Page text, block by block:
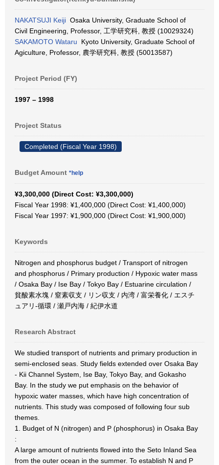
NAKATSUJI Keiji Osaka University, Graduate School of
Civil Engineering, Professor, 工学研究科, 教授 (10029324)
SAKAMOTO Wataru Kyoto University, Graduate School of
Agiculture, Professor, 農学研究科, 教授 (50013587)
Project Period (FY)
1997 – 1998
Project Status
Completed (Fiscal Year 1998)
Budget Amount *help
¥3,300,000 (Direct Cost: ¥3,300,000)
Fiscal Year 1998: ¥1,400,000 (Direct Cost: ¥1,400,000)
Fiscal Year 1997: ¥1,900,000 (Direct Cost: ¥1,900,000)
Keywords
Nitrogen and phosphorus budget / Transport of nitrogen
and phosphorus / Primary production / Hypoxic water mass
/ Osaka Bay / Ise Bay / Tokyo Bay / Estuarine circulation /
貧酸素水塊 / 窒素収支 / リン収支 / 内湾 / 富栄養化 / エスチ
ュアリ-循環 / 瀬戸内海 / 紀伊水道
Research Abstract
We studied transport of nutrients and primary production in
semi-enclosed seas. Study fields extended over Osaka Bay
- Kii Channel System, Ise Bay, Tokyo Bay, and Gokasho
Bay. In the study we put emphasis on the behavior of
hypoxic water masses, which have high concentration of
nutrients. This study was composed of following four sub
themes.
1. Budget of N (nitrogen) and P (phosphorus) in Osaka Bay
:
A large amount of nutrients flowed into the Seto Inland Sea
from the outer ocean in the summer. To establish N and P